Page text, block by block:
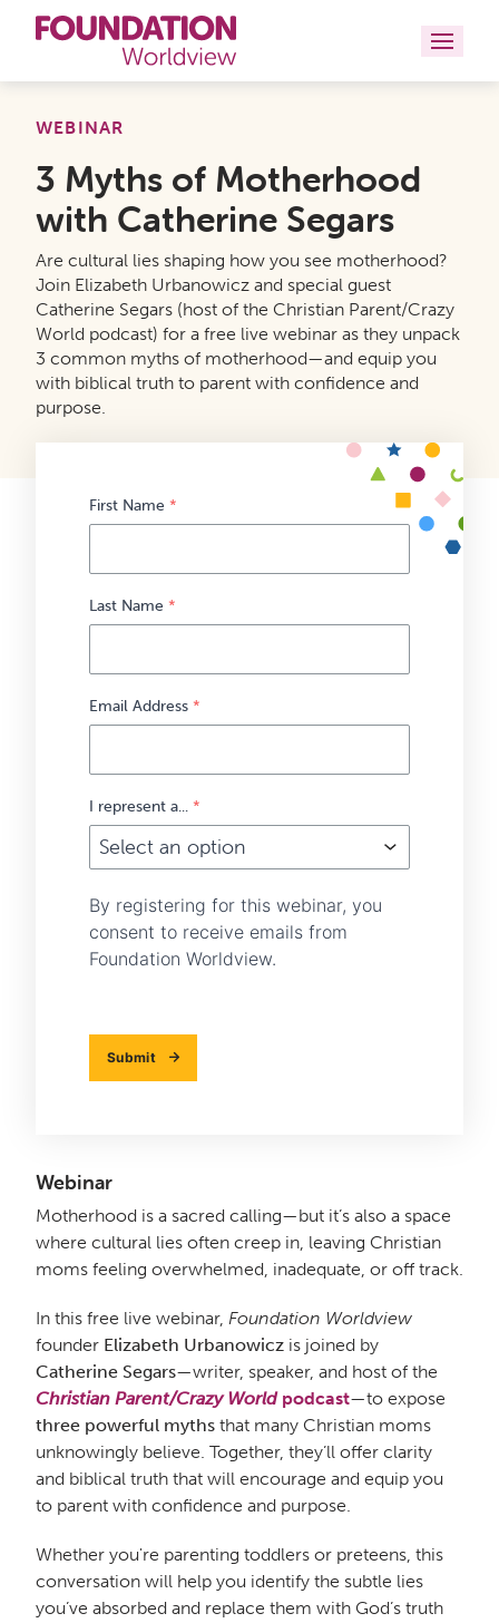
Curriculums
Resources
Books
About
Contact
WEBINAR
3 Myths of Motherhood
with Catherine Segars
Are cultural lies shaping how you see motherhood?
Join Elizabeth Urbanowicz and special guest
Catherine Segars (host of the Christian Parent/Crazy
World podcast) for a free live webinar as they unpack
3 common myths of motherhood—and equip you
with biblical truth to parent with confidence and
purpose.
First Name *
Last Name *
Email Address *
I represent a... *
By registering for this webinar, you
consent to receive emails from
Foundation Worldview.
Submit
Webinar
Motherhood is a sacred calling—but it’s also a space
where cultural lies often creep in, leaving Christian
moms feeling overwhelmed, inadequate, or off track.
In this free live webinar, Foundation Worldview
founder Elizabeth Urbanowicz is joined by
Catherine Segars—writer, speaker, and host of the
Christian Parent/Crazy Worldpodcast—to expose
three powerful myths that many Christian moms
unknowingly believe. Together, they’ll offer clarity
and biblical truth that will encourage and equip you
to parent with confidence and purpose.
Whether you're parenting toddlers or preteens, this
conversation will help you identify the subtle lies
you’ve absorbed and replace them with God’s truth